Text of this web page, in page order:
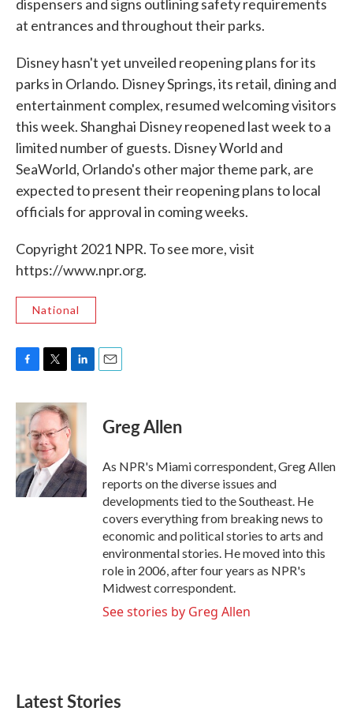
dispensers and signs outlining safety requirements
at entrances and throughout their parks.
Disney hasn't yet unveiled reopening plans for its
parks in Orlando. Disney Springs, its retail, dining and
entertainment complex, resumed welcoming visitors
this week. Shanghai Disney reopened last week to a
limited number of guests. Disney World and
SeaWorld, Orlando's other major theme park, are
expected to present their reopening plans to local
officials for approval in coming weeks.
Copyright 2021 NPR. To see more, visit
https://www.npr.org.
National
c
e
b
o
o
k
i
t
e
r
n
k
e
d
I
n
Greg Allen
As NPR's Miami correspondent, Greg Allen
reports on the diverse issues and
developments tied to the Southeast. He
covers everything from breaking news to
economic and political stories to arts and
environmental stories. He moved into this
role in 2006, after four years as NPR's
Midwest correspondent.
See stories by Greg Allen
Latest Stories